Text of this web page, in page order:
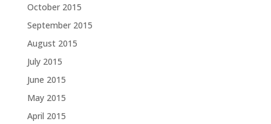
October 2015
September 2015
August 2015
July 2015
June 2015
May 2015
April 2015